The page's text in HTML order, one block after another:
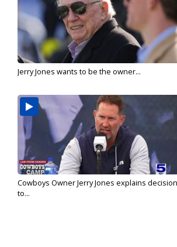
Jerry Jones wants to be the owner...
Cowboys Owner Jerry Jones explains decision
to...